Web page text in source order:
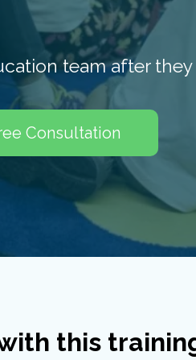
team after
Consultation
this